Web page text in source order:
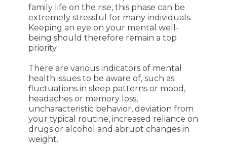
family life on the rise, this phase can be
extremely stressful for many individuals.
Keeping an eye on your mental well-
being should therefore remain a top
priority.
There are various indicators of mental
health issues to be aware of, such as
fluctuations in sleep patterns or mood,
headaches or memory loss,
uncharacteristic behavior, deviation from
your typical routine, increased reliance on
drugs or alcohol and abrupt changes in
weight.